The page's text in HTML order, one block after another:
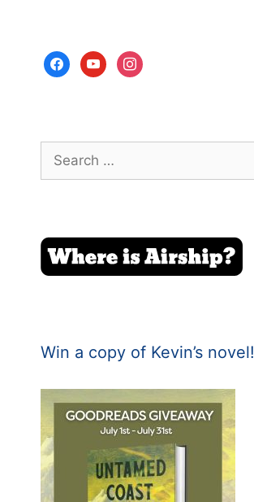
facebookyoutubeinstagram
for:
Win a copy of Kevin’s novel!